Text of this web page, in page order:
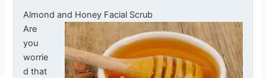
Almond and Honey Facial Scrub
Are
you
worrie
d that